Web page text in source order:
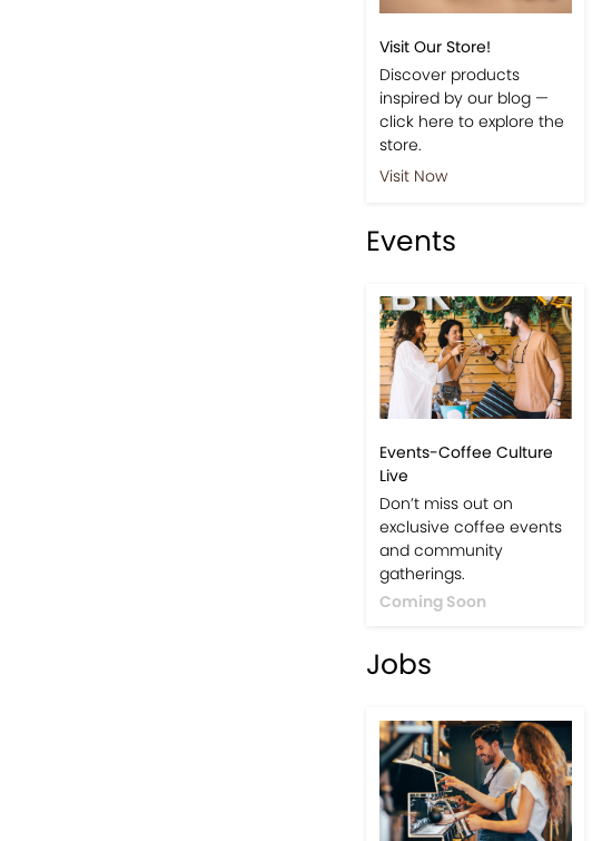
Visit Our Store!
Discover products
inspired by our blog —
click here to explore the
store.
Visit Now
Events
Events-Coffee Culture
Live
Don’t miss out on
exclusive coffee events
and community
gatherings.
Coming Soon
Jobs